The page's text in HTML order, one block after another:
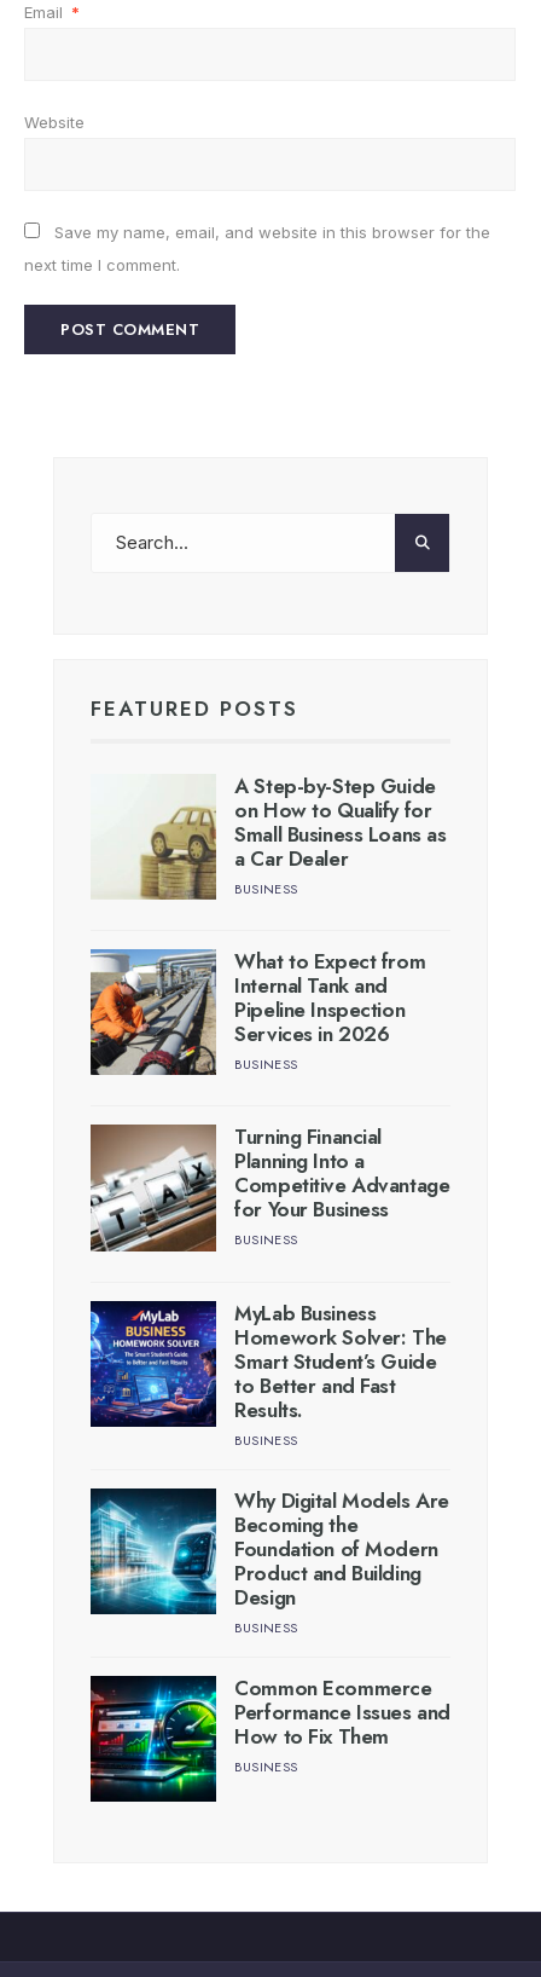
Email *
Website
Save my name, email, and website in this browser for the
next time I comment.
FEATURED POSTS
A Step-by-Step Guide
on How to Qualify for
Small Business Loans as
a Car Dealer
BUSINESS
What to Expect from
Internal Tank and
Pipeline Inspection
Services in 2026
BUSINESS
Turning Financial
Planning Into a
Competitive Advantage
for Your Business
BUSINESS
MyLab Business
Homework Solver: The
Smart Student’s Guide
to Better and Fast
Results.
BUSINESS
Why Digital Models Are
Becoming the
Foundation of Modern
Product and Building
Design
BUSINESS
Common Ecommerce
Performance Issues and
How to Fix Them
BUSINESS